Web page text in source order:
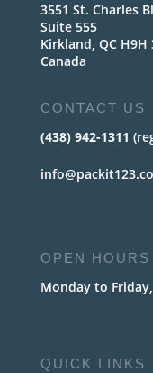
3551 St. Charles
Suite 555
Kirkland, QC H9H
Canada
CONTACT US
(438) 942-1311
OPEN HOURS
Monday to Friday,
QUICK LINKS